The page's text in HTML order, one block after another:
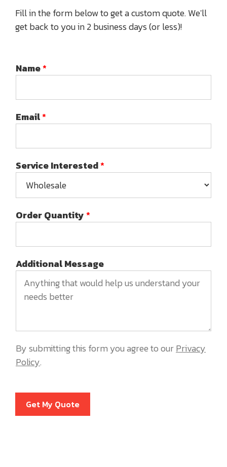
Fill in the form below to get a custom quote. We'll
get back to you in 2 business days (or less)!
Name*
Email*
Service Interested*
Order Quantity*
Additional Message
By submitting this form you agree to ourPrivacy
Policy.
Get My Quote